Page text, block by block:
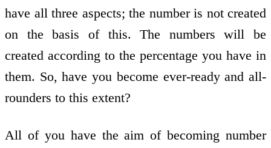
have all three aspects; the number is not created
on the basis of this. The numbers will be
created according to the percentage you have in
them. So, have you become ever-ready and all-
rounders to this extent?
All of you have the aim of becoming number